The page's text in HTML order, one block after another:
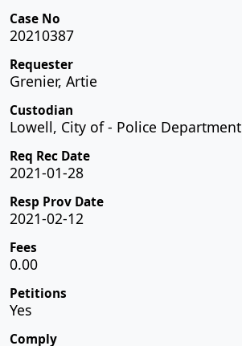
Case No
20210387
Requester
Grenier, Artie
Custodian
Lowell, City of - Police Department
Req Rec Date
2021-01-28
Resp Prov Date
2021-02-12
Fees
0.00
Petitions
Yes
Comply